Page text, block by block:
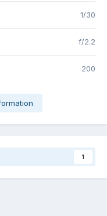
1/30
f/2.2
200
1